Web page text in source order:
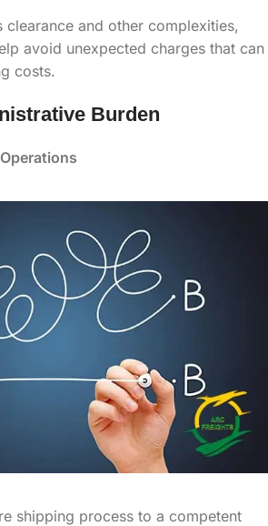
clearance and other complexities,
avoid unexpected charges that can
costs.
Burden
shipping process to a competent